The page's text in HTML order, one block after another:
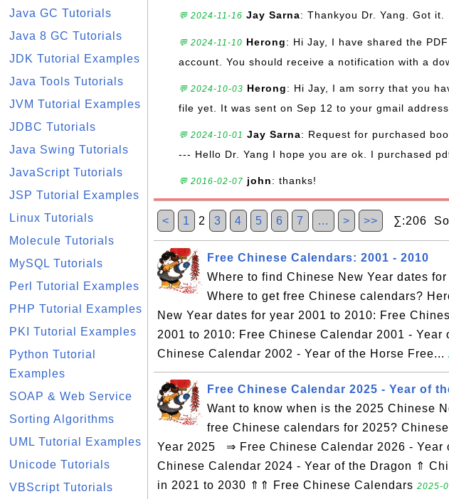
Java GC Tutorials
Java 8 GC Tutorials
JDK Tutorial Examples
Java Tools Tutorials
JVM Tutorial Examples
JDBC Tutorials
Java Swing Tutorials
JavaScript Tutorials
JSP Tutorial Examples
Linux Tutorials
Molecule Tutorials
MySQL Tutorials
Perl Tutorial Examples
PHP Tutorial Examples
PKI Tutorial Examples
Python Tutorial
Examples
SOAP & Web Service
Sorting Algorithms
UML Tutorial Examples
Unicode Tutorials
VBScript Tutorials
💬 2024-11-16 Jay Sarna: Thankyou Dr. Yang. Got it.
💬 2024-11-10 Herong: Hi Jay, I have shared the
account. You should receive a notification with a
💬 2024-10-03 Herong: Hi Jay, I am sorry that you
file yet. It was sent on Sep 12 to your gmail
💬 2024-10-01 Jay Sarna: Request for purchased
--- Hello Dr. Yang I hope you are ok. I purchased
💬 2016-02-07 john: thanks!
< 1 2 3 4 5 6 7 … > >> ∑:206
Free Chinese Calendars: 2001 - 2010
Where to find Chinese New Year dates
Where to get free Chinese calendars?
New Year dates for year 2001 to 2010: Free
2001 to 2010: Free Chinese Calendar 2001 - Year
Chinese Calendar 2002 - Year of the Horse Free...
Free Chinese Calendar 2025 - Year of
Want to know when is the 2025 Chinese
free Chinese calendars for 2025?
Year 2025 ⇒ Free Chinese Calendar 2026 - Year
Chinese Calendar 2024 - Year of the Dragon ⇑
in 2021 to 2030 ⇑⇑ Free Chinese Calendars 2025-